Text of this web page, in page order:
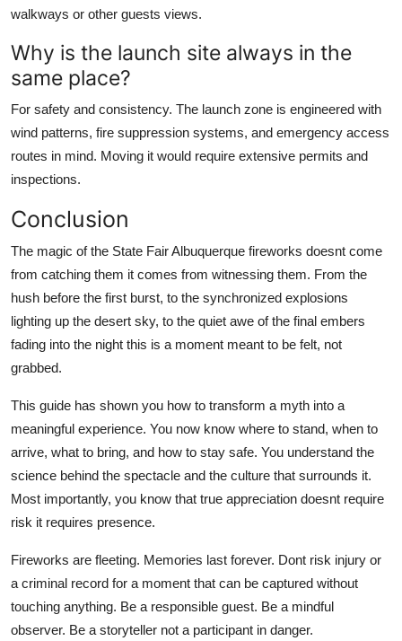
walkways or other guests views.
Why is the launch site always in the
same place?
For safety and consistency. The launch zone is engineered with
wind patterns, fire suppression systems, and emergency access
routes in mind. Moving it would require extensive permits and
inspections.
Conclusion
The magic of the State Fair Albuquerque fireworks doesnt come
from catching them it comes from witnessing them. From the
hush before the first burst, to the synchronized explosions
lighting up the desert sky, to the quiet awe of the final embers
fading into the night this is a moment meant to be felt, not
grabbed.
This guide has shown you how to transform a myth into a
meaningful experience. You now know where to stand, when to
arrive, what to bring, and how to stay safe. You understand the
science behind the spectacle and the culture that surrounds it.
Most importantly, you know that true appreciation doesnt require
risk it requires presence.
Fireworks are fleeting. Memories last forever. Dont risk injury or
a criminal record for a moment that can be captured without
touching anything. Be a responsible guest. Be a mindful
observer. Be a storyteller not a participant in danger.